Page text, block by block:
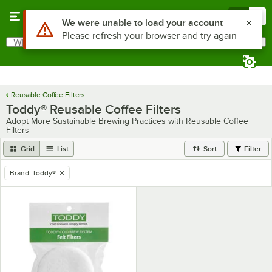
Search
What are you looking for?
Reusable Coffee Filters
Toddy® Reusable Coffee Filters
Adopt More Sustainable Brewing Practices with Reusable Coffee
Filters
Grid List Sort Filter
remove tag
Brand: Toddy®
Use Alt or Option plus Z to reach the notifications list
We were unable to load your account
Please refresh your browser and try again